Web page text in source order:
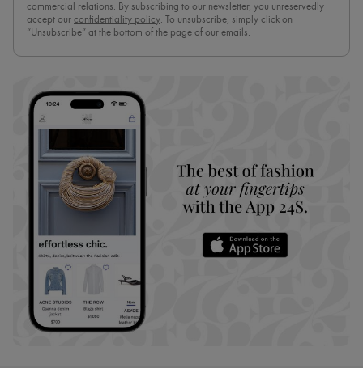
commercial relations. By subscribing to our newsletter, you unreservedly
accept our confidentiality policy. To unsubscribe, simply click on
“Unsubscribe” at the bottom of the page of our emails.